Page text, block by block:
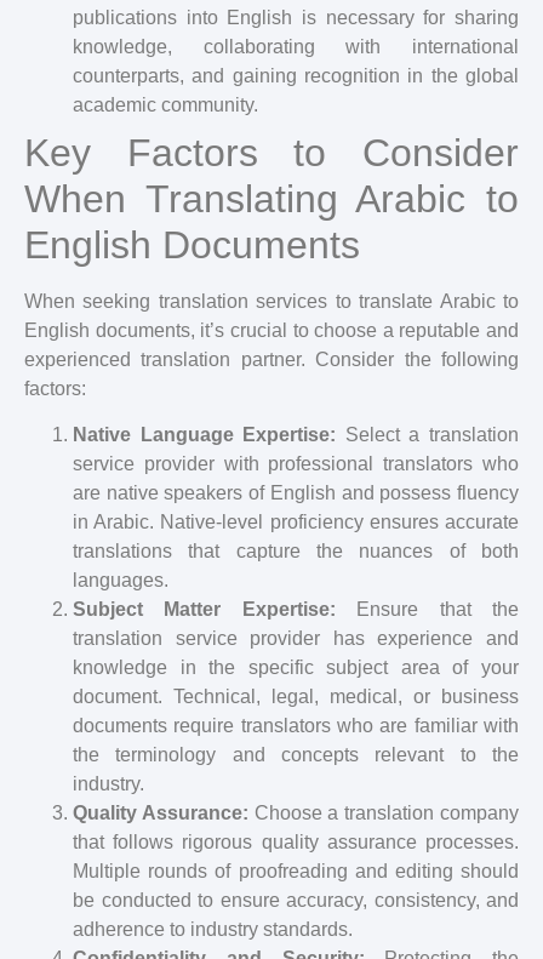
publications into English is necessary for sharing
knowledge, collaborating with international
counterparts, and gaining recognition in the global
academic community.
Key Factors to Consider
When Translating Arabic to
English Documents
When seeking translation services to translate Arabic to
English documents, it’s crucial to choose a reputable and
experienced translation partner. Consider the following
factors:
Native Language Expertise: Select a translation
service provider with professional translators who
are native speakers of English and possess fluency
in Arabic. Native-level proficiency ensures accurate
translations that capture the nuances of both
languages.
Subject Matter Expertise: Ensure that the
translation service provider has experience and
knowledge in the specific subject area of your
document. Technical, legal, medical, or business
documents require translators who are familiar with
the terminology and concepts relevant to the
industry.
Quality Assurance: Choose a translation company
that follows rigorous quality assurance processes.
Multiple rounds of proofreading and editing should
be conducted to ensure accuracy, consistency, and
adherence to industry standards.